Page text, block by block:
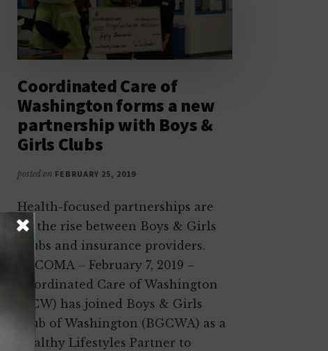
Coordinated Care of
Washington forms a new
partnership with Boys &
Girls Clubs
posted on FEBRUARY 25, 2019
Health-focused partnerships are
on the rise between Boys & Girls
Clubs and insurance providers.
TACOMA – February 7, 2019 –
Coordinated Care of Washington
(CCW) has joined Boys & Girls
Club of Washington (BGCWA) as a
Healthy Lifestyles Partner to